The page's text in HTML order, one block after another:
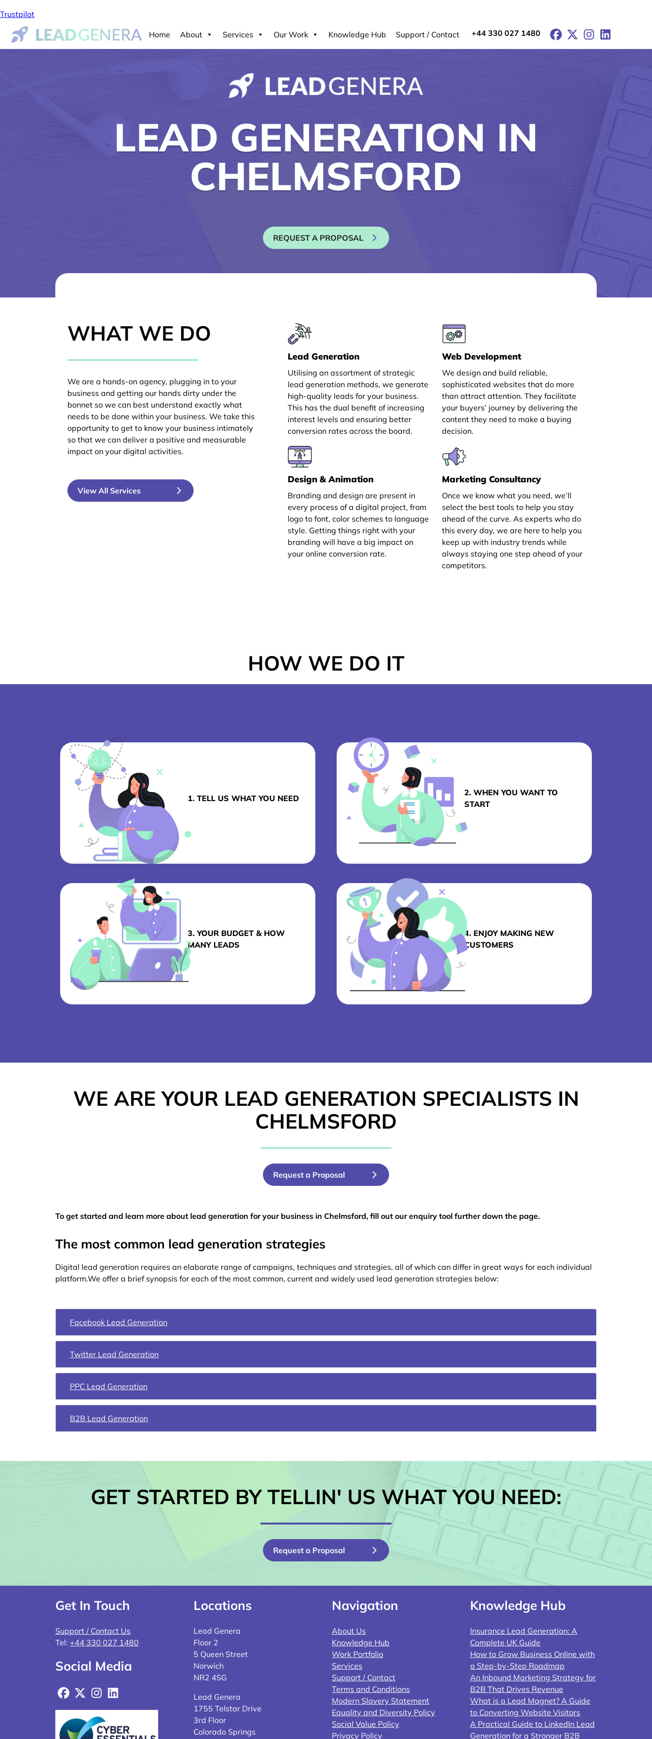
Trustpilot
Home About Services Our Work Knowledge Hub Support / Contact +44 330 027 1480 Facebook
X Instagram
LinkedIn
LEAD GENERATION IN
CHELMSFORD
REQUEST A PROPOSAL
WHAT WE DO
We are a hands-on agency, plugging in to your
business and getting our hands dirty under the
bonnet so we can best understand exactly what
needs to be done within your business. We take this
opportunity to get to know your business intimately
so that we can deliver a positive and measurable
impact on your digital activities.
View All Services
Lead Generation
Utilising an assortment of strategic
lead generation methods, we generate
high-quality leads for your business.
This has the dual benefit of increasing
interest levels and ensuring better
conversion rates across the board.
Web Development
We design and build reliable,
sophisticated websites that do more
than attract attention. They facilitate
your buyers’ journey by delivering the
content they need to make a buying
decision.
Design & Animation
Branding and design are present in
every process of a digital project, from
logo to font, color schemes to language
style. Getting things right with your
branding will have a big impact on
your online conversion rate.
Marketing Consultancy
Once we know what you need, we’ll
select the best tools to help you stay
ahead of the curve. As experts who do
this every day, we are here to help you
keep up with industry trends while
always staying one step ahead of your
competitors.
HOW WE DO IT
1. TELL US WHAT YOU NEED
2. WHEN YOU WANT TO
START
3. YOUR BUDGET & HOW
MANY LEADS
4. ENJOY MAKING NEW
CUSTOMERS
WE ARE YOUR LEAD GENERATION SPECIALISTS IN
CHELMSFORD
Request a Proposal
To get started and learn more about lead generation for your business in Chelmsford, fill out our enquiry tool further down the page.
The most common lead generation strategies
Digital lead generation requires an elaborate range of campaigns, techniques and strategies, all of which can differ in great ways for each individual
platform.We offer a brief synopsis for each of the most common, current and widely used lead generation strategies below:
Facebook Lead Generation
Twitter Lead Generation
PPC Lead Generation
B2B Lead Generation
GET STARTED BY TELLIN' US WHAT YOU NEED:
Request a Proposal
Get In Touch
Support / Contact Us
Tel: +44 330 027 1480
Social Media
Facebook
X Instagram
LinkedIn
Locations
Lead Genera
Floor 2
5 Queen Street
Norwich
NR2 4SG
Lead Genera
1755 Telstar Drive
3rd Floor
Colorado Springs
Navigation
About Us
Knowledge Hub
Work Portfolio
Services
Support / Contact
Terms and Conditions
Modern Slavery Statement
Equality and Diversity Policy
Social Value Policy
Privacy Policy
Knowledge Hub
Insurance Lead Generation: A
Complete UK Guide
How to Grow Business Online with
a Step-by-Step Roadmap
An Inbound Marketing Strategy for
B2B That Drives Revenue
What is a Lead Magnet? A Guide
to Converting Website Visitors
A Practical Guide to LinkedIn Lead
Generation for a Stronger B2B